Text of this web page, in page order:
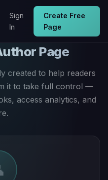
Sign
In
Create Free
Page
Page
created to help readers
it to take full control —
access analytics, and